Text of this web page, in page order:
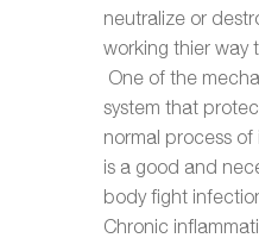
neutralize or
working thier way
One of the
system that
normal process
is a good and
body fight
Chronic